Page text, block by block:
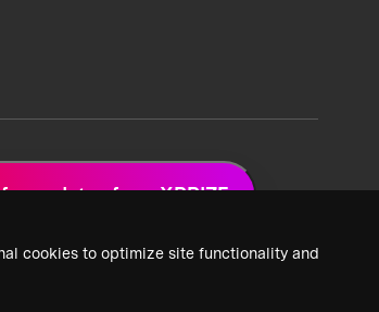
cookies to optimize site functionality and
updates from XPRIZE